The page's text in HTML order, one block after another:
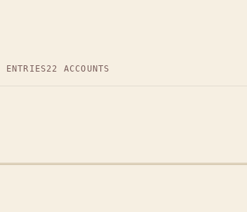
ENTRIES22 ACCOUNTS